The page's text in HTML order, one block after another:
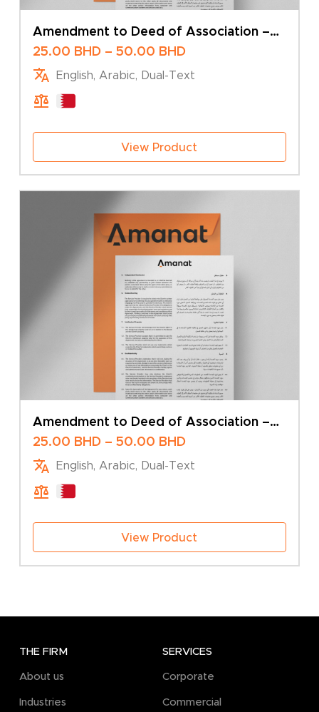
Amendment to Deed of Association –
Change of Company Name – Sole Owner
25.00 BHD – 50.00 BHDPrice
25.00 BHD
English, Arabic, Dual-Text
View Product
Amendment to Deed of Association –
Change of Company Name – Multiple
25.00 BHD – 50.00 BHDPrice
25.00 BHD
English, Arabic, Dual-Text
View Product
THE FIRM
About us
Industries
SERVICES
Corporate
Commercial